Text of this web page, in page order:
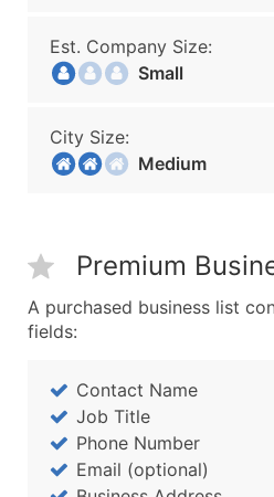
Est. Company Size:
Small
City Size:
Medium
Premium
A purchased business list
fields:
Contact Name
Job Title
Phone Number
Email (optional)